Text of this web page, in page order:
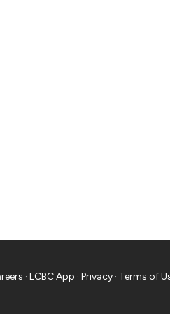
· LCBC App · Privacy · Terms of